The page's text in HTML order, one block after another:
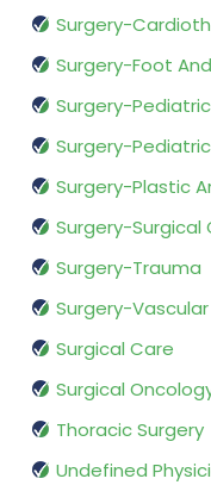
Surgery-
Surgery-Foot
Surgery-Pediatric
Surgery-
Surgery-Plastic
Surgery-Surgical
Surgery-Trauma
Surgery-Vascular
Surgical Care
Surgical
Thoracic Surgery
Undefined